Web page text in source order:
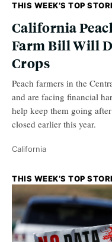
THIS WEEK’S TOP
California
Farm Bill Will
Crops
Peach farmers in the
and are facing financial
help keep them going
closed earlier this year.
California
THIS WEEK’S TOP